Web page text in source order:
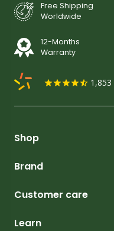
Free Shipping
Worldwide
12-Months
Warranty
1,853
Shop
Brand
Customer care
Learn